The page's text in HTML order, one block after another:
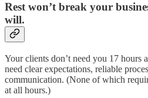
Rest won’t break your
will.
Your clients don’t need you 17 hours
need clear expectations, reliable
communication. (None of which
at all hours.)